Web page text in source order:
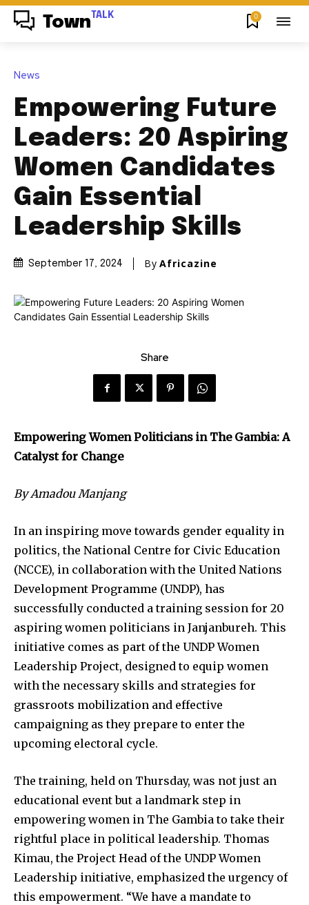
Town TALK 0
News
Empowering Future
Leaders: 20 Aspiring
Women Candidates
Gain Essential
Leadership Skills
September 17, 2024 By Africazine
Share
Empowering Women Politicians in The Gambia: A
Catalyst for Change
By Amadou Manjang
In an inspiring move towards gender equality in
politics, the National Centre for Civic Education
(NCCE), in collaboration with the United Nations
Development Programme (UNDP), has
successfully conducted a training session for 20
aspiring women politicians in Janjanbureh. This
initiative comes as part of the UNDP Women
Leadership Project, designed to equip women
with the necessary skills and strategies for
grassroots mobilization and effective
campaigning as they prepare to enter the
upcoming electoral cycle.
The training, held on Thursday, was not just an
educational event but a landmark step in
empowering women in The Gambia to take their
rightful place in political leadership. Thomas
Kimau, the Project Head of the UNDP Women
Leadership initiative, emphasized the urgency of
this empowerment. “We have a mandate to